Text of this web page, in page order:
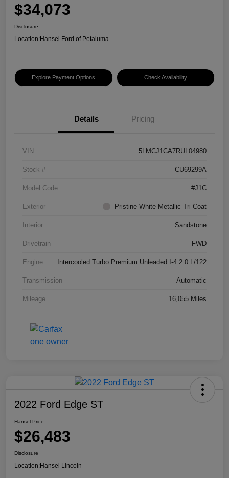
$34,073
Disclosure
Location:Hansel Ford of Petaluma
Explore Payment Options Check Availability
Details Pricing
VIN 5LMCJ1CA7RUL04980
Stock # CU69299A
Model Code #J1C
Exterior Pristine White Metallic Tri Coat
Interior Sandstone
Drivetrain FWD
Engine Intercooled Turbo Premium Unleaded I-4 2.0 L/122
Transmission Automatic
Mileage 16,055 Miles
2022 Ford Edge ST
Hansel Price
$26,483
Disclosure
Location:Hansel Lincoln